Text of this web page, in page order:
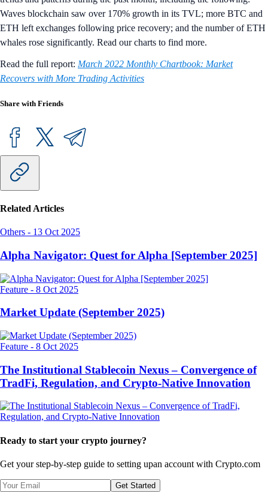
Waves blockchain saw over 170% growth in its TVL; more BTC and
ETH left exchanges following price recovery; and the number of ETH
whales rose significantly. Read our charts to find more.
Read the full report: March 2022 Monthly Chartbook: Market
Recovers with More Trading Activities
Share with Friends
Related Articles
Others - 13 Oct 2025
Alpha Navigator: Quest for Alpha [September 2025]
Feature - 8 Oct 2025
Market Update (September 2025)
Feature - 8 Oct 2025
The Institutional Stablecoin Nexus – Convergence of
TradFi, Regulation, and Crypto-Native Innovation
Ready to start your crypto journey?
Get your step-by-step guide to setting upan account with Crypto.com
Get Started